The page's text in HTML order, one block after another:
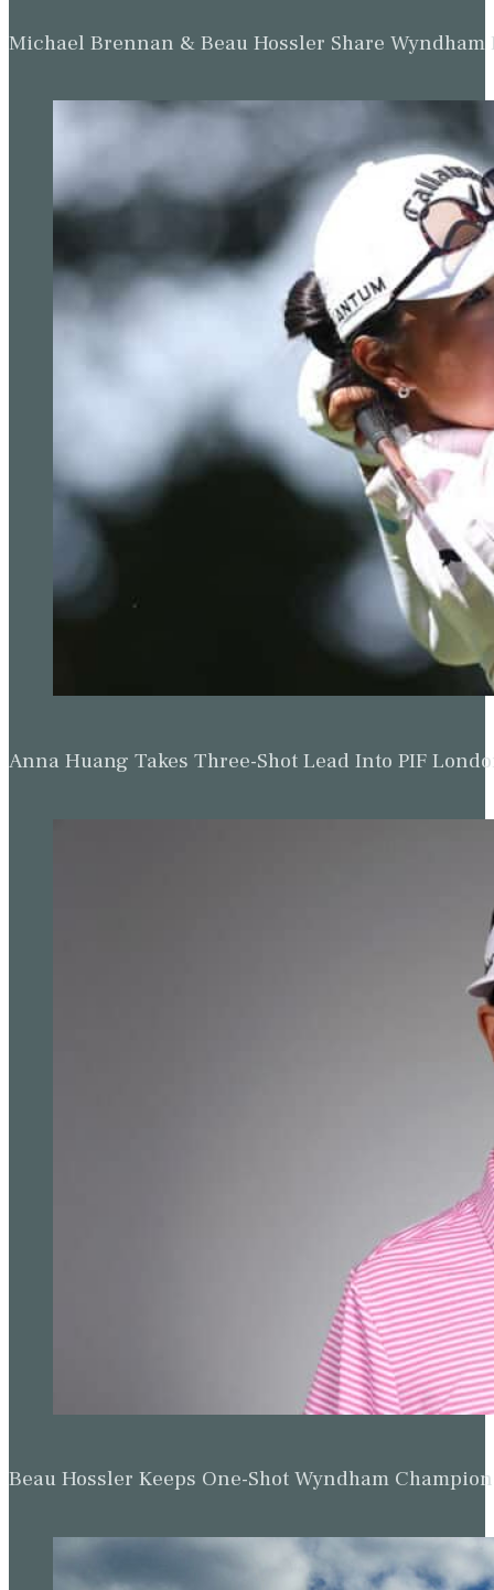
Michael Brennan & Beau Hossler Share Wyndham
Anna Huang Takes Three-Shot Lead Into PIF
Beau Hossler Keeps One-Shot Wyndham